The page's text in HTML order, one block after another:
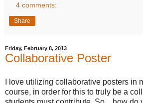
4 comments:
Share
Friday, February 8, 2013
Collaborative Poster
I love utilizing collaborative posters in
course, in order for this to truly be a